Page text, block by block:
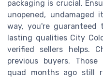
packaging is crucial.
unopened,
way, you're
lasting qualities City
verified sellers helps.
previous buyers.
quad months ago still